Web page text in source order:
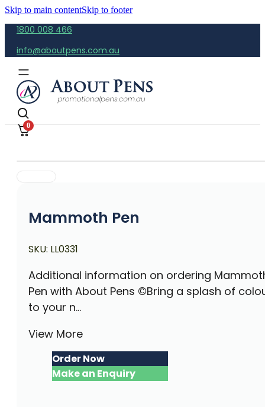
Skip to main contentSkip to footer
1800 008 466
info@aboutpens.com.au
0
Mammoth Pen
SKU: LL0331
Additional information on ordering
Pen with About Pens ©Bring a splash of
to your n...
View More
Order Now
Make an Enquiry